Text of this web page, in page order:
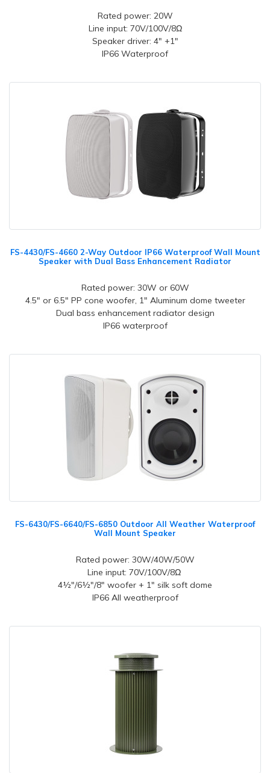
Rated power: 20W
Line input: 70V/100V/8Ω
Speaker driver: 4" +1"
IP66 Waterproof
FS-4430/FS-4660 2-Way Outdoor IP66 Waterproof Wall Mount
Speaker with Dual Bass Enhancement Radiator
Rated power: 30W or 60W
4.5" or 6.5" PP cone woofer, 1" Aluminum dome tweeter
Dual bass enhancement radiator design
IP66 waterproof
FS-6430/FS-6640/FS-6850 Outdoor All Weather Waterproof
Wall Mount Speaker
Rated power: 30W/40W/50W
Line input: 70V/100V/8Ω
4½"/6½"/8" woofer + 1" silk soft dome
IP66 All weatherproof